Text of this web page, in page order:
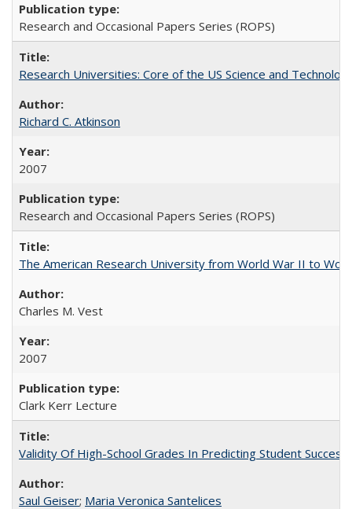
Research and Occasional Papers Series (ROPS)
Research Universities: Core of the US Science and
Richard C. Atkinson
2007
Research and Occasional Papers Series (ROPS)
The American Research University from World War II to
Charles M. Vest
2007
Clark Kerr Lecture
Validity Of High-School Grades In Predicting Student
Saul Geiser; Maria Veronica Santelices